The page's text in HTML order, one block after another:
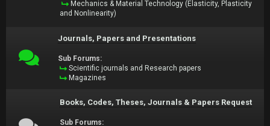
Mechanics & Material Technology (Elasticity, Plasticity
and Nonlinearity)
Journals, Papers and Presentations
Sub Forums:
Scientific journals and Research papers
Magazines
Books, Codes, Theses, Journals & Papers Request
Sub Forums: